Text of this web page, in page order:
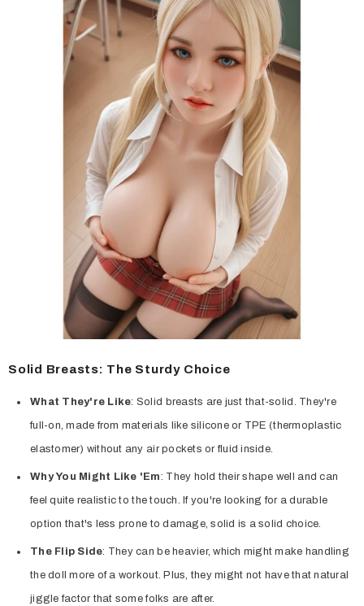
Solid Breasts: The Sturdy Choice
What They're Like: Solid breasts are just that-solid. They're
full-on, made from materials like silicone or TPE (thermoplastic
elastomer) without any air pockets or fluid inside.
Why You Might Like 'Em: They hold their shape well and can
feel quite realistic to the touch. If you're looking for a durable
option that's less prone to damage, solid is a solid choice.
The Flip Side: They can be heavier, which might make handling
the doll more of a workout. Plus, they might not have that natural
jiggle factor that some folks are after.